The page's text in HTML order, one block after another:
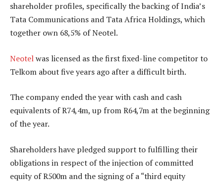
shareholder profiles, specifically the backing of India’s
Tata Communications and Tata Africa Holdings, which
together own 68,5% of Neotel.
Neotelwas licensed as the first fixed-line competitor to
Telkom about five years ago after a difficult birth.
The company ended the year with cash and cash
equivalents of R74,4m, up from R64,7m at the beginning
of the year.
Shareholders have pledged support to fulfilling their
obligations in respect of the injection of committed
equity of R500m and the signing of a “third equity